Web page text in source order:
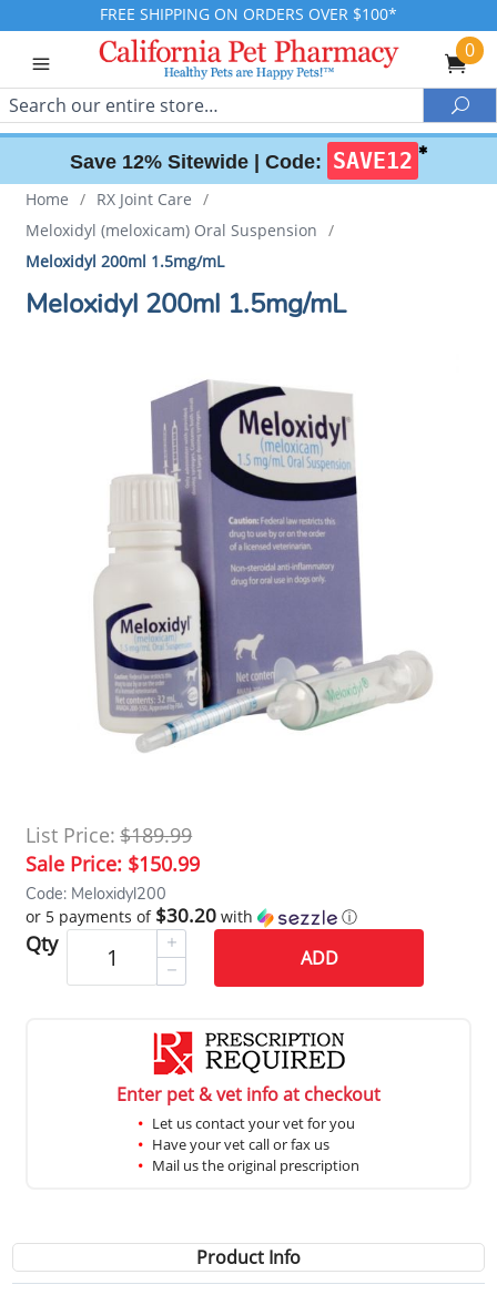
FREE SHIPPING ON ORDERS OVER $100*
0
Search
Save 12% Sitewide | Code: SAVE12 ✱
Home / RX Joint Care /
Meloxidyl (meloxicam) Oral Suspension /
Meloxidyl 200ml 1.5mg/mL
Meloxidyl 200ml 1.5mg/mL
List Price: $189.99
Sale Price: $150.99
Code: Meloxidyl200
or 5 payments of $30.20 with ⓘ
Qty
ADD
Enter pet & vet info at checkout
Let us contact your vet for you
Have your vet call or fax us
Mail us the original prescription
Product Info